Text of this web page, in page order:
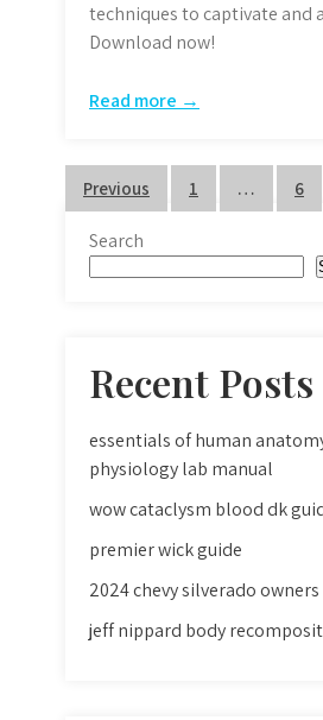
techniques to captivate and
Download now!
Read more →
Posts
pagination
Previous 1 … 6
Search
Recent Posts
essentials of human
physiology lab manual
wow cataclysm blood dk
premier wick guide
2024 chevy silverado
jeff nippard body